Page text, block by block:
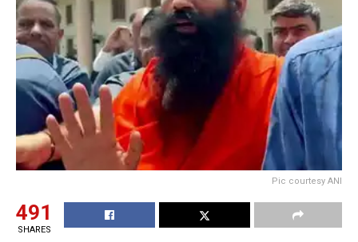
Pic courtesy ANI
491
SHARES